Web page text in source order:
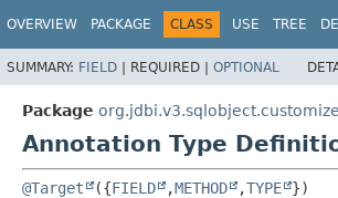
OVERVIEW PACKAGE CLASS USE TREE
SUMMARY: FIELD | REQUIRED | OPTIONAL
Package
Annotation Type
@Target ({FIELD ,METHOD ,TYPE